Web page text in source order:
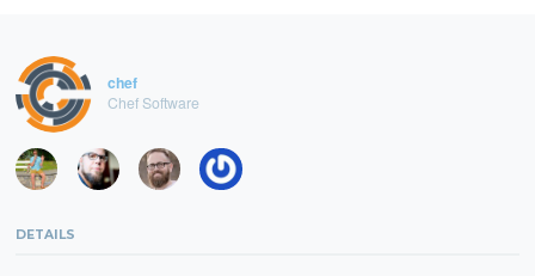
chef
Chef Software
DETAILS